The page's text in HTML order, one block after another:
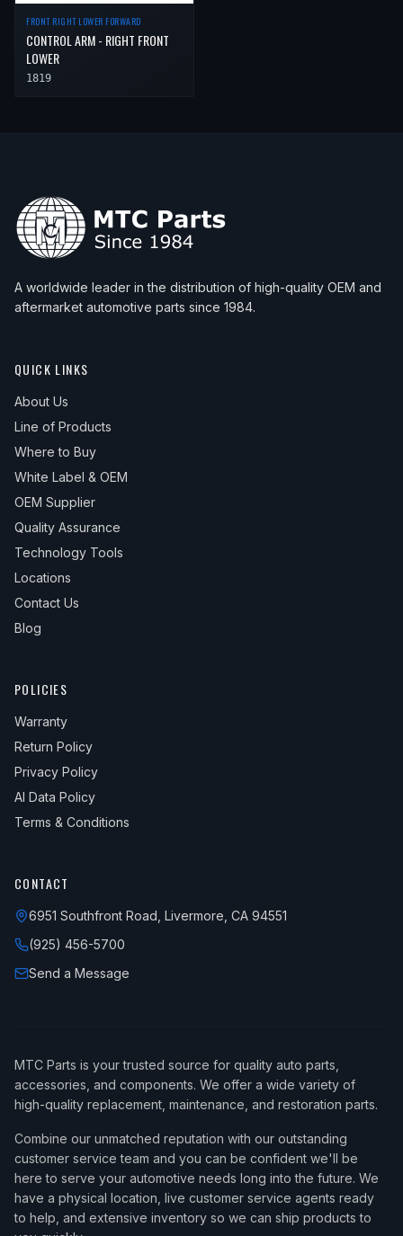
FRONT RIGHT LOWER FORWARD
CONTROL ARM - RIGHT FRONT
LOWER
1819
A worldwide leader in the distribution of high-quality OEM and
aftermarket automotive parts since 1984.
QUICK LINKS
About Us
Line of Products
Where to Buy
White Label & OEM
OEM Supplier
Quality Assurance
Technology Tools
Locations
Contact Us
Blog
POLICIES
Warranty
Return Policy
Privacy Policy
AI Data Policy
Terms & Conditions
CONTACT
6951 Southfront Road, Livermore, CA 94551
(925) 456-5700
Send a Message
MTC Parts is your trusted source for quality auto parts,
accessories, and components. We offer a wide variety of
high-quality replacement, maintenance, and restoration parts.
Combine our unmatched reputation with our outstanding
customer service team and you can be confident we'll be
here to serve your automotive needs long into the future. We
have a physical location, live customer service agents ready
to help, and extensive inventory so we can ship products to